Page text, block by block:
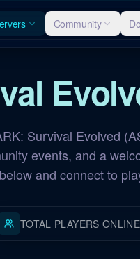
Community
Survival Evolved
events, and a
below and connect to
TOTAL PLAYERS ONLINE